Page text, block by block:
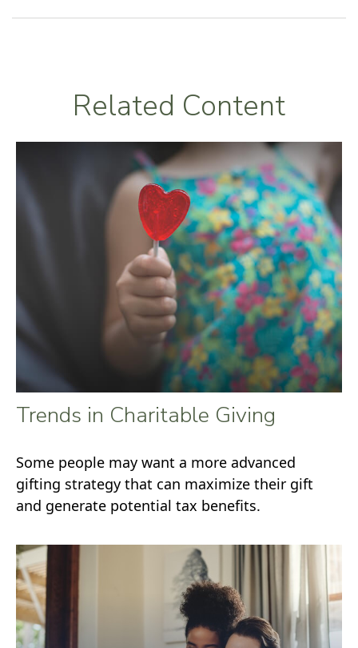
Related Content
Trends in Charitable Giving
Some people may want a more advanced
gifting strategy that can maximize their gift
and generate potential tax benefits.